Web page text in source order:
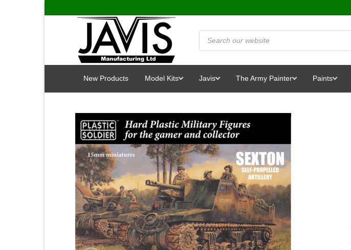
Products
search
New Products Model Kits Javis The Army Painter Paints